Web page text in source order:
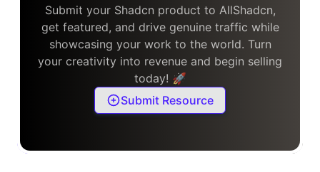
Submit your Shadcn product to AllShadcn,
get featured, and drive genuine traffic while
showcasing your work to the world. Turn
your creativity into revenue and begin selling
today! 🚀
Submit Resource